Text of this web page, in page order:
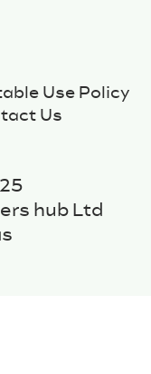
hub Ltd
Use Policy
Us